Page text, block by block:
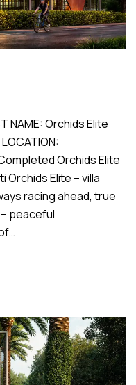
NAME: Orchids Elite
Orchids Elite
Orchids Elite – villa
racing ahead, true
peaceful